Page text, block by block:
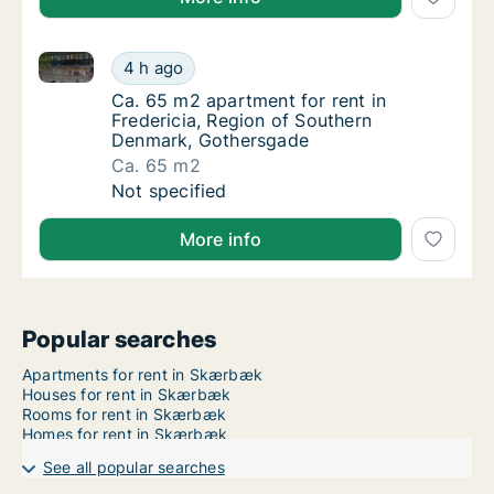
Ca. 65 m2 apartment for rent in Fredericia,
4 h ago
Ca. 65 m2 apartment for rent in Fredericia, Region
Ca. 65 m2 apartment for rent in Fredericia,
Ca. 65 m2 apartment for rent in
Fredericia, Region of Southern
Denmark, Gothersgade
Ca. 65 m2
Ca. 65 m2 apartment for rent in Fredericia,
Not specified
More info
Popular searches
Apartments for rent in Skærbæk
Houses for rent in Skærbæk
Rooms for rent in Skærbæk
Homes for rent in Skærbæk
See all popular searches